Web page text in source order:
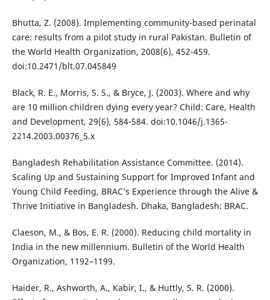
Bhutta, Z. (2008). Implementing community-based perinatal
care: results from a pilot study in rural Pakistan. Bulletin of
the World Health Organization, 2008(6), 452-459.
doi:10.2471/blt.07.045849
Black, R. E., Morris, S. S., & Bryce, J. (2003). Where and why
are 10 million children dying every year? Child: Care, Health
and Development, 29(6), 584-584. doi:10.1046/j.1365-
2214.2003.00376_5.x
Bangladesh Rehabilitation Assistance Committee. (2014).
Scaling Up and Sustaining Support for Improved Infant and
Young Child Feeding, BRAC’s Experience through the Alive &
Thrive Initiative in Bangladesh. Dhaka, Bangladesh: BRAC.
Claeson, M., & Bos, E. R. (2000). Reducing child mortality in
India in the new millennium. Bulletin of the World Health
Organization, 1192–1199.
Haider, R., Ashworth, A., Kabir, I., & Huttly, S. R. (2000).